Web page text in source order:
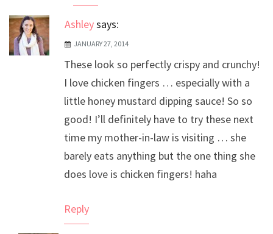
Ashleysays:
JANUARY 27, 2014
These look so perfectly crispy and crunchy!
I love chicken fingers … especially with a
little honey mustard dipping sauce! So so
good! I’ll definitely have to try these next
time my mother-in-law is visiting … she
barely eats anything but the one thing she
does love is chicken fingers! haha
Reply